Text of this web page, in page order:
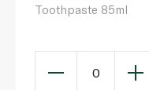
Toothpaste 85ml
0